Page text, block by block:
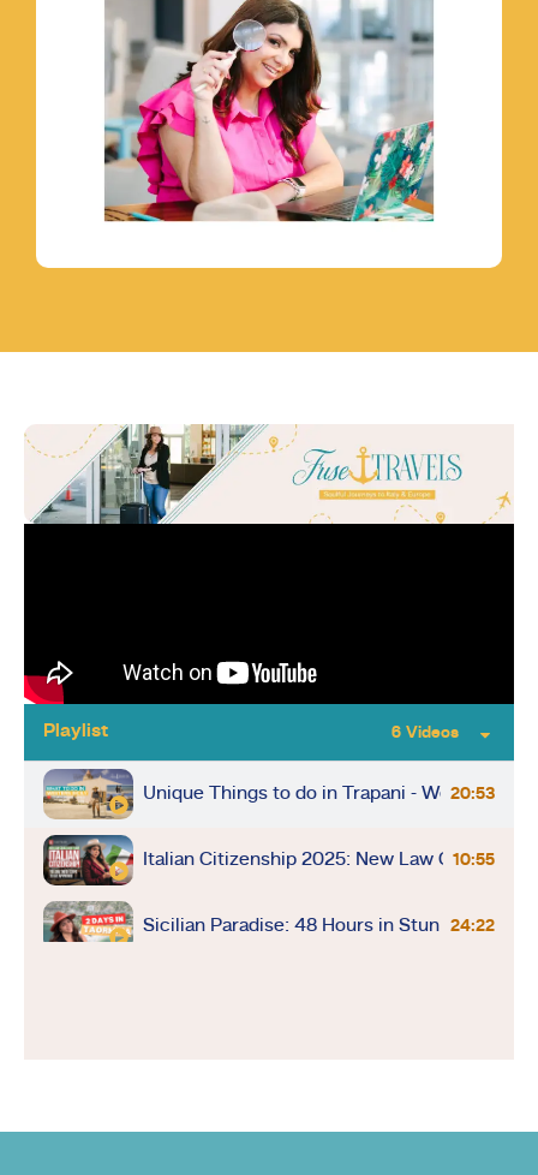
Playlist 6 Videos
Unique Things to do in Trapani - Western
20:53
Italian Citizenship 2025: New Law Could
10:55
Sicilian Paradise: 48 Hours in Stunning24:22